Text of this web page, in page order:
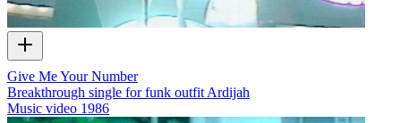
Give Me Your Number
Breakthrough single for funk outfit Ardijah
Music video 1986